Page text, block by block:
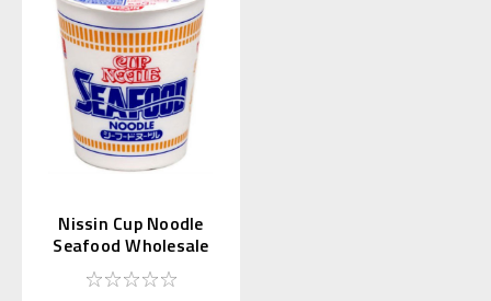
Nissin Cup Noodle
Seafood Wholesale
75g × 20 pcs.